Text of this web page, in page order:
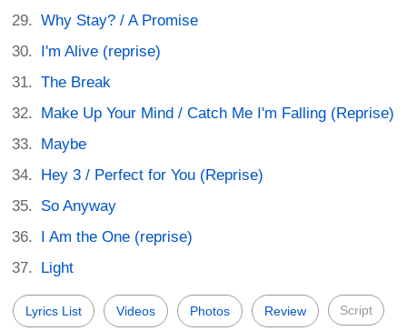
Why Stay? / A Promise
I'm Alive (reprise)
The Break
Make Up Your Mind / Catch Me I'm Falling (Reprise)
Maybe
Hey 3 / Perfect for You (Reprise)
So Anyway
I Am the One (reprise)
Light
Lyrics List Videos Photos Review Script